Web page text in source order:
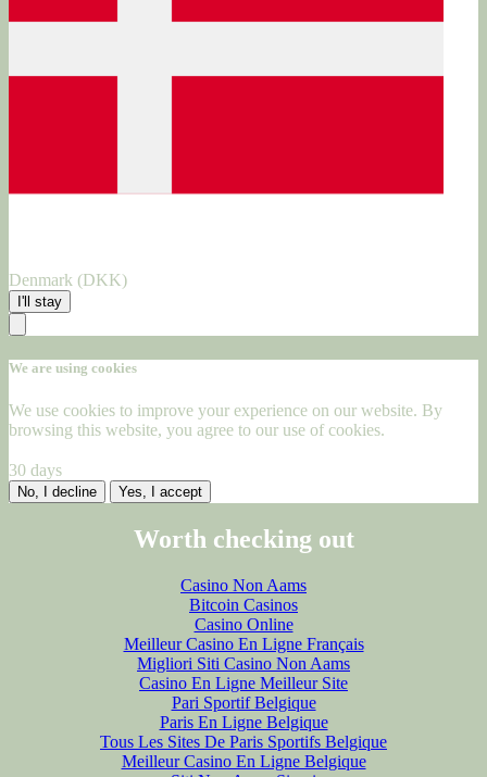
Denmark (DKK)
I'll stay
We are using cookies
We use cookies to improve your experience on our website. By
browsing this website, you agree to our use of cookies.
30 days
No, I decline Yes, I accept
Worth checking out
Casino Non Aams
Bitcoin Casinos
Casino Online
Meilleur Casino En Ligne Français
Migliori Siti Casino Non Aams
Casino En Ligne Meilleur Site
Pari Sportif Belgique
Paris En Ligne Belgique
Tous Les Sites De Paris Sportifs Belgique
Meilleur Casino En Ligne Belgique